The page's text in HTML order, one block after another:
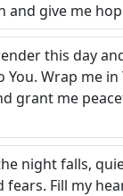
and give me
this day
You. Wrap me in
grant me
night falls,
fears. Fill my